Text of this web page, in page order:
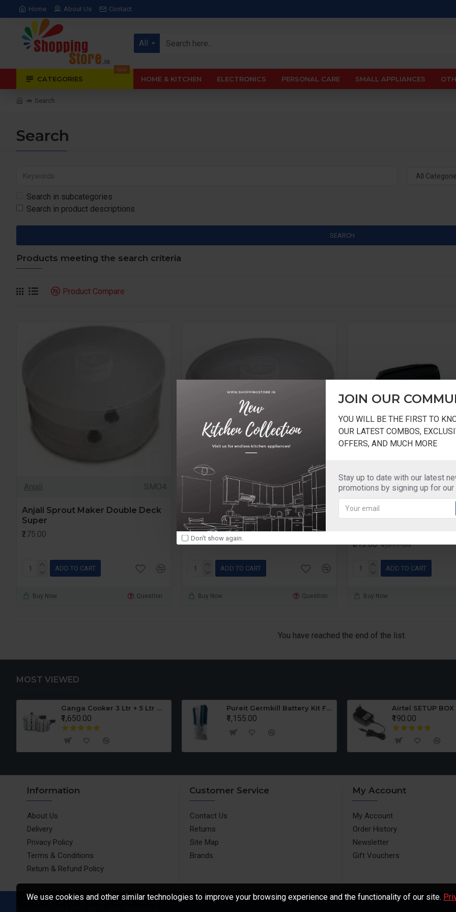
JOIN OUR
YOU WILL BE THE FIRST TO
OUR LATEST COMBOS,
OFFERS, AND MUCH MORE
Stay up to date with our latest
promotions by signing up for
Don't show again.
Home About Us Contact
All
CATEGORIES
Sale
HOME & KITCHEN ELECTRONICS PERSONAL CARE SMALL APPLIANCES
Search
Search
Search in subcategories
Search in product descriptions
SEARCH
Products meeting the search criteria
Product Compare
Anjali SMO4
Anjali Sprout Maker Double Deck
Super
₹275.00
ADD TO CART
Buy Now Question
SMO3
Anjali Sprout Maker Super Single
Deck
₹255.00
ADD TO CART
Buy Now Question
lunch box
Double Decker Special
Box With Black Bag,
₹813.00 ₹1,017.00
ADD TO CART
Buy Now
You have reached the end of the list.
MOST VIEWED
Ganga Cooker 3 Ltr + 5 Ltr Offer
₹1,650.00
Pureit Germkill Battery Kit For ADVANCED 23 Ltrs - 3000 Litres
₹1,155.00
Airtel SETUP
₹190.00
Information
About Us
Delivery
Privacy Policy
Terms & Conditions
Return & Refund Policy
Customer Service
Contact Us
Returns
Site Map
Brands
My Account
My Account
Order History
Newsletter
Gift Vouchers
We use cookies and other similar technologies to improve your browsing experience and the functionality of our site.